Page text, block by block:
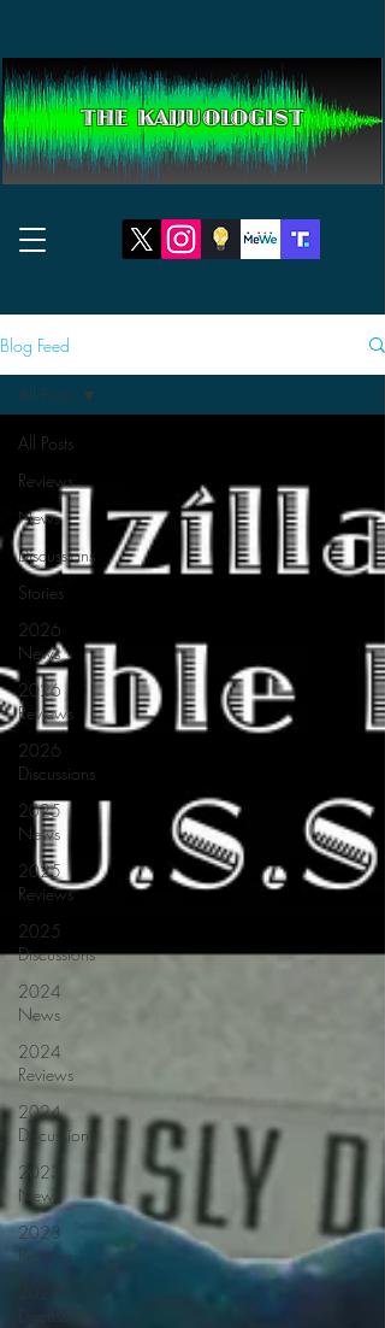
THE KAIJUOLOGIST
Blog Feed
All Posts
Reviews
News
Discussions
Stories
2026
News
2026
Reviews
2026
Discussions
2025
News
2025
Reviews
2025
Discussions
2024
News
2024
Reviews
2024
Discussions
2023
News
2023
Reviews
Discussions
All Posts